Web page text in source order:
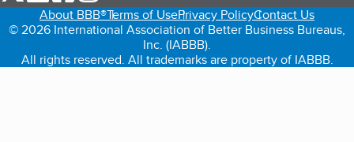
About BBB®Terms of UsePrivacy PolicyContact Us
© 2026 International Association of Better Business Bureaus,
Inc. (IABBB).
All rights reserved. All trademarks are property of IABBB.